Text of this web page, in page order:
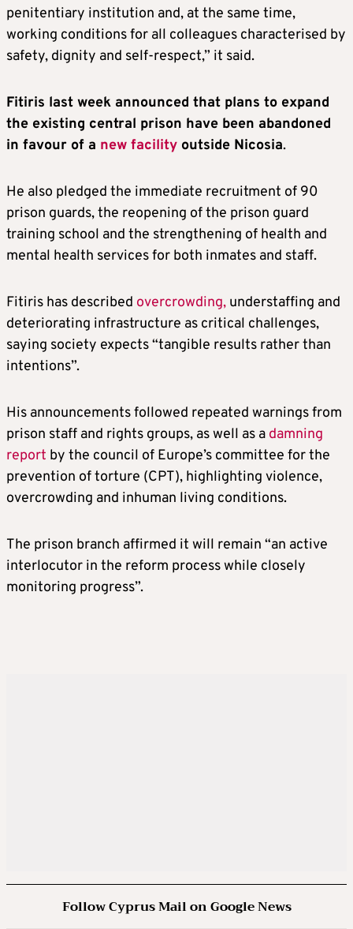
penitentiary institution and, at the same time,
working conditions for all colleagues characterised by
safety, dignity and self-respect,” it said.
Fitiris last week announced that plans to expand
the existing central prison have been abandoned
in favour of a new facility outside Nicosia.
He also pledged the immediate recruitment of 90
prison guards, the reopening of the prison guard
training school and the strengthening of health and
mental health services for both inmates and staff.
Fitiris has described overcrowding, understaffing and
deteriorating infrastructure as critical challenges,
saying society expects “tangible results rather than
intentions”.
His announcements followed repeated warnings from
prison staff and rights groups, as well as a damning
report by the council of Europe’s committee for the
prevention of torture (CPT), highlighting violence,
overcrowding and inhuman living conditions.
The prison branch affirmed it will remain “an active
interlocutor in the reform process while closely
monitoring progress”.
Follow Cyprus Mail on Google News